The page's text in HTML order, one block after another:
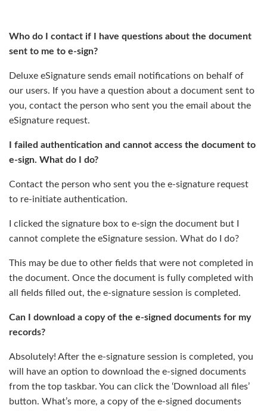
Who do I contact if I have questions about the document
sent to me to e-sign?
Deluxe eSignature sends email notifications on behalf of
our users. If you have a question about a document sent to
you, contact the person who sent you the email about the
eSignature request.
I failed authentication and cannot access the document to
e-sign. What do I do?
Contact the person who sent you the e-signature request
to re-initiate authentication.
I clicked the signature box to e-sign the document but I
cannot complete the eSignature session. What do I do?
This may be due to other fields that were not completed in
the document. Once the document is fully completed with
all fields filled out, the e-signature session is completed.
Can I download a copy of the e-signed documents for my
records?
Absolutely! After the e-signature session is completed, you
will have an option to download the e-signed documents
from the top taskbar. You can click the ‘Download all files’
button. What’s more, a copy of the e-signed documents